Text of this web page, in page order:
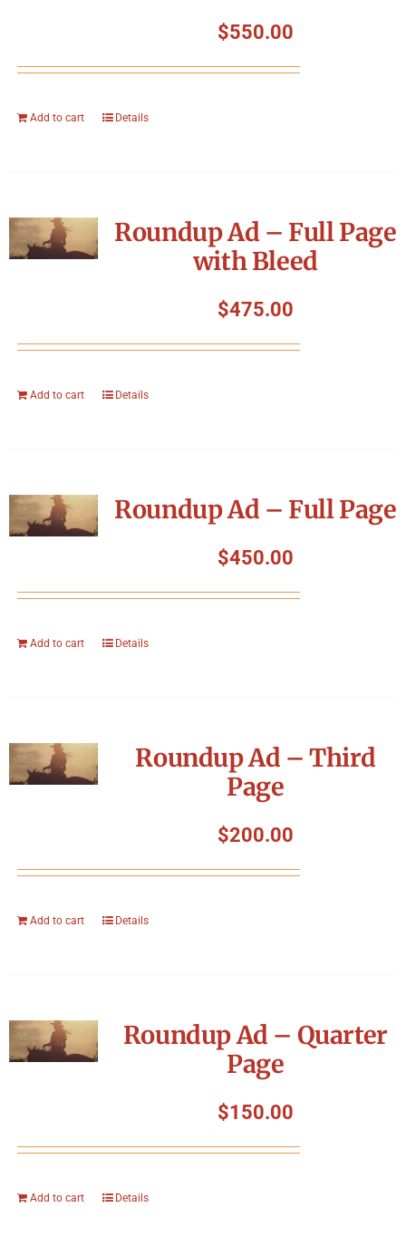
$550.00
Add to cart Details
Roundup Ad – Full Page
with Bleed
$475.00
Add to cart Details
Roundup Ad – Full Page
$450.00
Add to cart Details
Roundup Ad – Third
Page
$200.00
Add to cart Details
Roundup Ad – Quarter
Page
$150.00
Add to cart Details